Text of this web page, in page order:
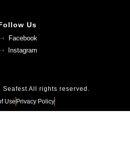
Us
Facebook
Instagram
All rights reserved.
Use Privacy Policy